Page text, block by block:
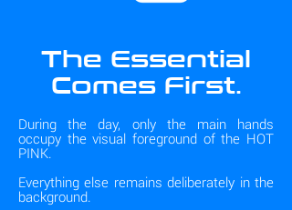
The Essential
Comes First.
During the day, only the main hands
occupy the visual foreground of the HOT
PINK.
Everything else remains deliberately in the
background.